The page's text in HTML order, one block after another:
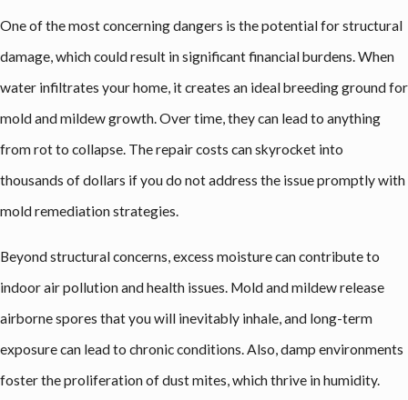
One of the most concerning dangers is the potential for structural
damage, which could result in significant financial burdens. When
water infiltrates your home, it creates an ideal breeding ground for
mold and mildew growth. Over time, they can lead to anything
from rot to collapse. The repair costs can skyrocket into
thousands of dollars if you do not address the issue promptly with
mold remediation strategies.
Beyond structural concerns, excess moisture can contribute to
indoor air pollution and health issues. Mold and mildew release
airborne spores that you will inevitably inhale, and long-term
exposure can lead to chronic conditions. Also, damp environments
foster the proliferation of dust mites, which thrive in humidity.